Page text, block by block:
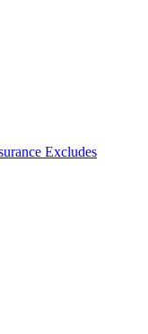
Excludes